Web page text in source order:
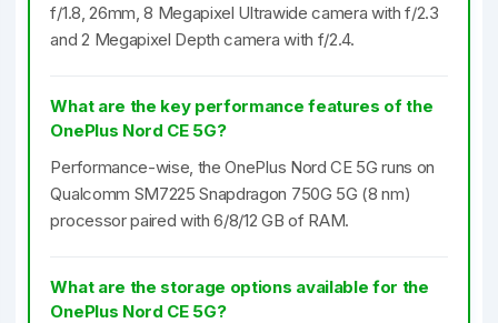
f/1.8, 26mm, 8 Megapixel Ultrawide camera with f/2.3
and 2 Megapixel Depth camera with f/2.4.
What are the key performance features of the
OnePlus Nord CE 5G?
Performance-wise, the OnePlus Nord CE 5G runs on
Qualcomm SM7225 Snapdragon 750G 5G (8 nm)
processor paired with 6/8/12 GB of RAM.
What are the storage options available for the
OnePlus Nord CE 5G?